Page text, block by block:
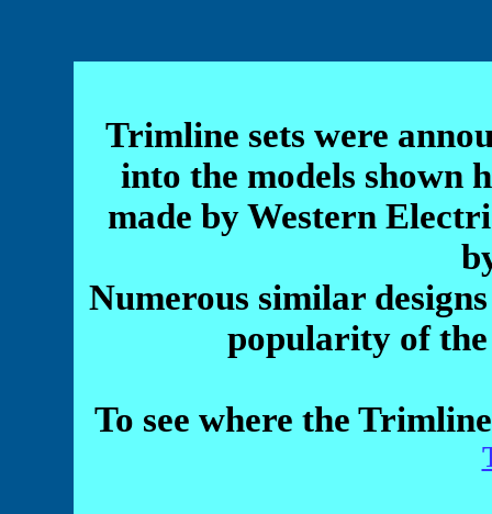
Trimline sets were
into the models shown
made by Western
Numerous similar
popularity of
To see where the